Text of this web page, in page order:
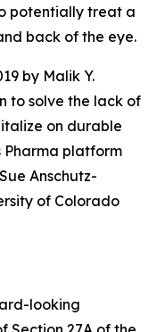
potentially treat a
back of the eye.
by Malik Y.
to solve the lack of
on durable
Pharma platform
Anschutz-
of Colorado
looking